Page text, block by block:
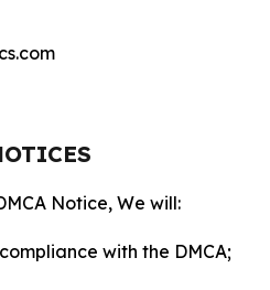
Notice, We will:
with the DMCA;